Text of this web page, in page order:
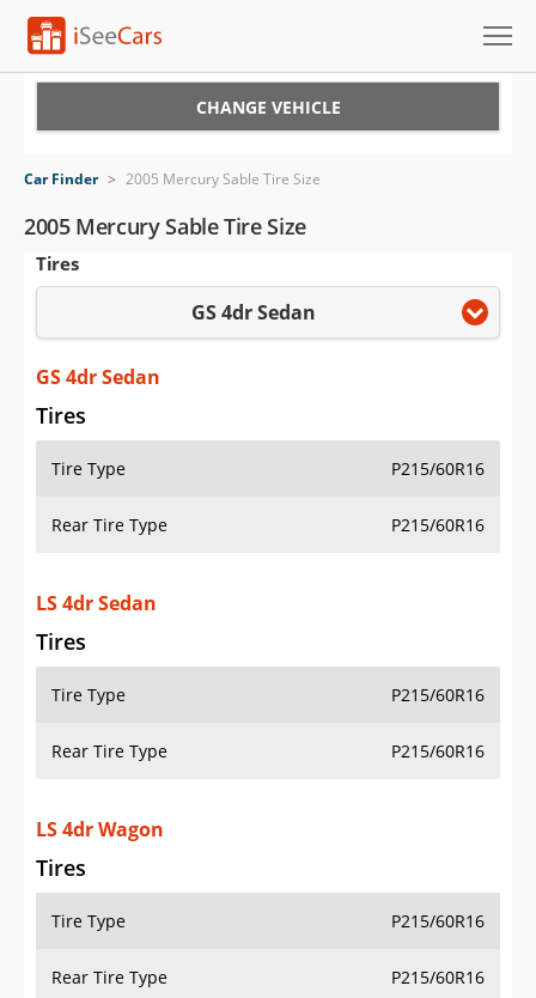
VIN Check
Saved Cars
Saved iVIN Reports
Log In
Sign Up
CHANGE VEHICLE
Car Finder > 2005 Mercury Sable Tire Size
2005 Mercury Sable Tire Size
Tires
GS 4dr Sedan
GS 4dr Sedan
Tires
Tire Type P215/60R16
Rear Tire Type P215/60R16
LS 4dr Sedan
Tires
Tire Type P215/60R16
Rear Tire Type P215/60R16
LS 4dr Wagon
Tires
Tire Type P215/60R16
Rear Tire Type P215/60R16